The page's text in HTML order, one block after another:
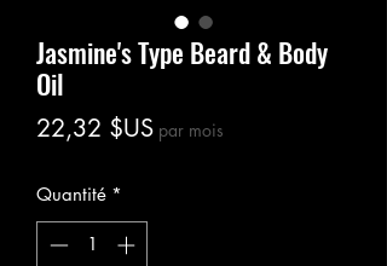
Jasmine's Type Beard & Body
Oil
22,32 $USPrix
par mois
Quantité *